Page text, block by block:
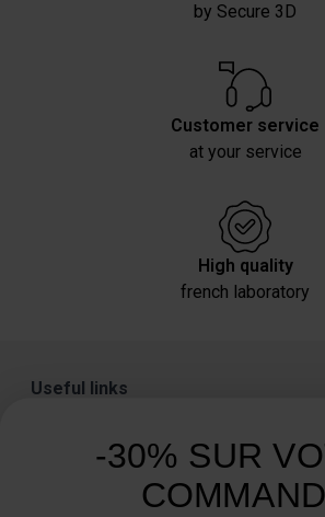
by Secure 3D
Customer service
at your service
High quality
french laboratory
Useful links
-30% SUR